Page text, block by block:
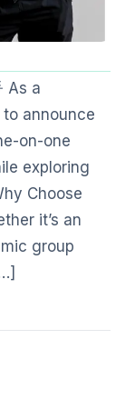
As a
to announce
on-one
exploring
Choose
it’s an
group